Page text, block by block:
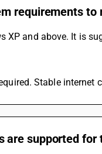
requirements to
XP and above. It is
Stable
are supported